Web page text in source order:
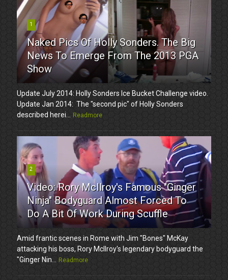
1
Naked Pics Of Holly Sonders. The Big
News To Emerge From The 2013 PGA
Show
Update July 2014: Holly Sonders Ice Bucket Challenge video.
Update Jan 2014: The "second pic" of Holly Sonders
described herei...
Readmore
2
Video: Rory McIlroy's Famous "Ginger
Ninja" Bodyguard Almost Forced To
Do A Bit Of Work During Scuffle
Amid frantic scenes in Rome with Jim "Bones" McKay
attacking his boss, Rory McIlroy's legendary bodyguard the
"Ginger Nin...
Readmore